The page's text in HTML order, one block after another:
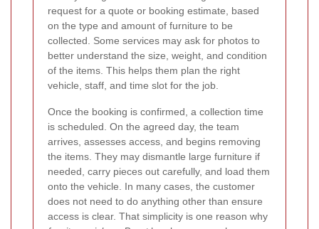
request for a quote or booking estimate, based
on the type and amount of furniture to be
collected. Some services may ask for photos to
better understand the size, weight, and condition
of the items. This helps them plan the right
vehicle, staff, and time slot for the job.
Once the booking is confirmed, a collection time
is scheduled. On the agreed day, the team
arrives, assesses access, and begins removing
the items. They may dismantle large furniture if
needed, carry pieces out carefully, and load them
onto the vehicle. In many cases, the customer
does not need to do anything other than ensure
access is clear. That simplicity is one reason why